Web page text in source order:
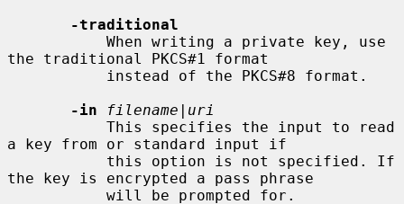
-traditional
the traditional PKCS#1 format
-in
filename | uri
a key from or standard input if
the key is encrypted a pass phrase